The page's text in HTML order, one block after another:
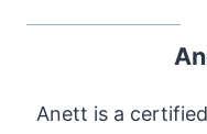
Anett is a